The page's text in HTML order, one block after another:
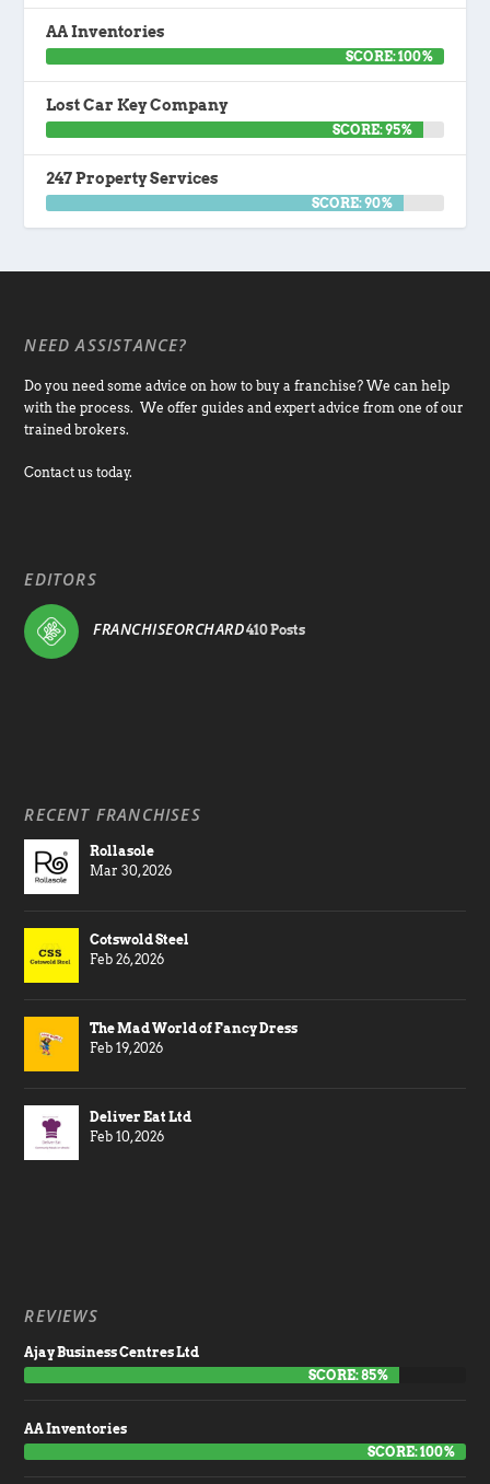
AA Inventories
SCORE: 100%
Lost Car Key Company
SCORE: 95%
247 Property Services
SCORE: 90%
NEED ASSISTANCE?
Do you need some advice on how to buy a franchise? We can help
with the process. We offer guides and expert advice from one of our
trained brokers.
Contact us today.
EDITORS
FRANCHISEORCHARD410 Posts
RECENT FRANCHISES
Rollasole
Mar 30, 2026
Cotswold Steel
Feb 26, 2026
The Mad World of Fancy Dress
Feb 19, 2026
Deliver Eat Ltd
Feb 10, 2026
REVIEWS
Ajay Business Centres Ltd
SCORE: 85%
AA Inventories
SCORE: 100%